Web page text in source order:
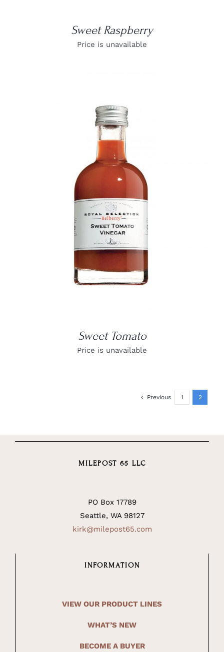
Sweet Raspberry
Price is unavailable
Sweet Tomato
Price is unavailable
Previous 1 2
MILEPOST 65 LLC
PO Box 17789
Seattle, WA 98127
kirk@milepost65.com
INFORMATION
VIEW OUR PRODUCT LINES
WHAT’S NEW
BECOME A BUYER